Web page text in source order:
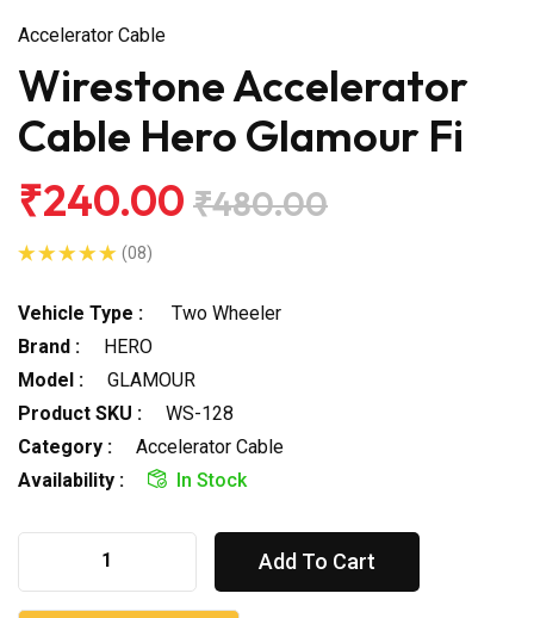
Accelerator Cable
Wirestone Accelerator
Cable Hero Glamour Fi
₹240.00 ₹480.00
(08)
Vehicle Type :
Two Wheeler
Brand :
HERO
Model :
GLAMOUR
Product SKU :
WS-128
Category :
Accelerator Cable
Availability :
In Stock
Add To Cart